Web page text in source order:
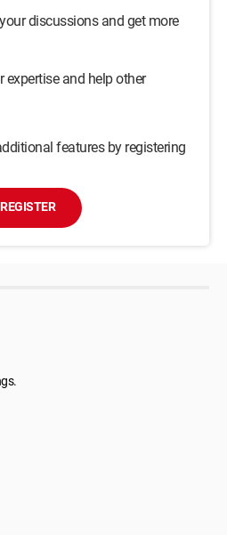
discussions and get more
expertise and help other
features by registering
REGISTER